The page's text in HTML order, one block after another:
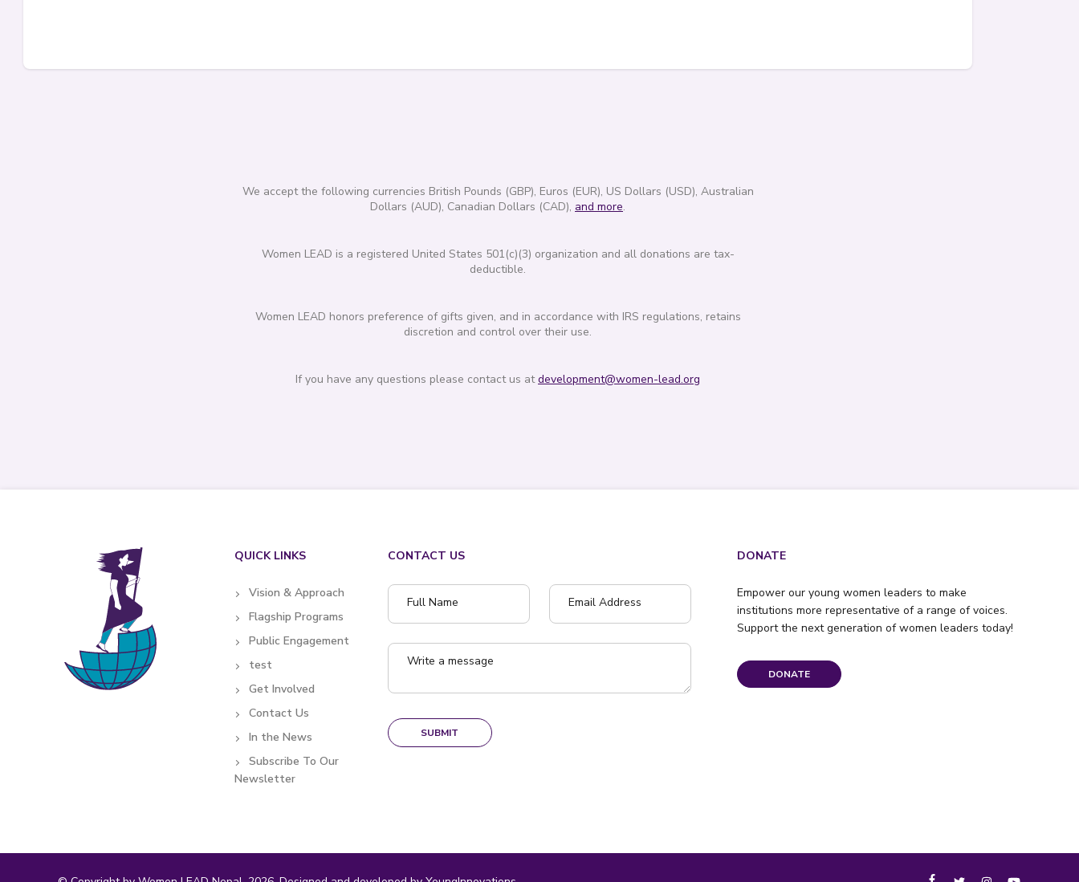
We accept the following currencies British Pounds (GBP), Euros (EUR), US Dollars (USD), Australian
Dollars (AUD), Canadian Dollars (CAD), and more.
Women LEAD is a registered United States 501(c)(3) organization and all donations are tax-
deductible.
Women LEAD honors preference of gifts given, and in accordance with IRS regulations, retains
discretion and control over their use.
If you have any questions please contact us atdevelopment@women-lead.org
QUICK LINKS
Vision & Approach
Flagship Programs
Public Engagement
test
Get Involved
Contact Us
In the News
Subscribe To Our
Newsletter
CONTACT US
Full Name Email Address
Write a message
SUBMIT
DONATE
Empower our young women leaders to make
institutions more representative of a range of voices.
Support the next generation of women leaders today!
DONATE